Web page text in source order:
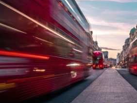
Cycle Parking
Video Conferencing
Rooftop Terrace